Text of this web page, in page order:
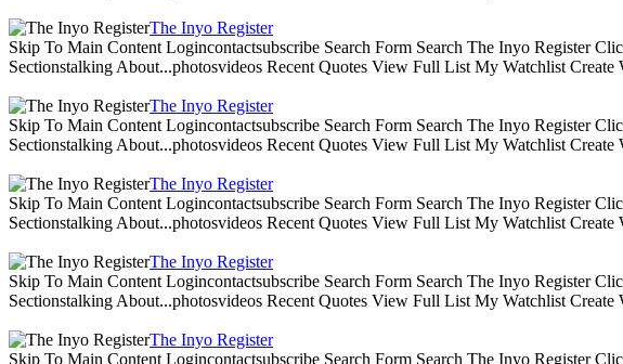
The Inyo Register
Skip To Main Content Logincontactsubscribe Search Form Search The Inyo Register
Sectionstalking About...photosvideos Recent Quotes View Full List My Watchlist
The Inyo Register
Skip To Main Content Logincontactsubscribe Search Form Search The Inyo Register
Sectionstalking About...photosvideos Recent Quotes View Full List My Watchlist
The Inyo Register
Skip To Main Content Logincontactsubscribe Search Form Search The Inyo Register
Sectionstalking About...photosvideos Recent Quotes View Full List My Watchlist
The Inyo Register
Skip To Main Content Logincontactsubscribe Search Form Search The Inyo Register
Sectionstalking About...photosvideos Recent Quotes View Full List My Watchlist
The Inyo Register
Skip To Main Content Logincontactsubscribe Search Form Search The Inyo Register